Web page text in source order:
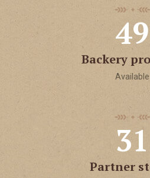
49
Backery
Available
31
Partner